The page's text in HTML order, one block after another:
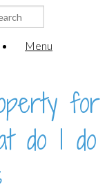
Menu
for
do I do